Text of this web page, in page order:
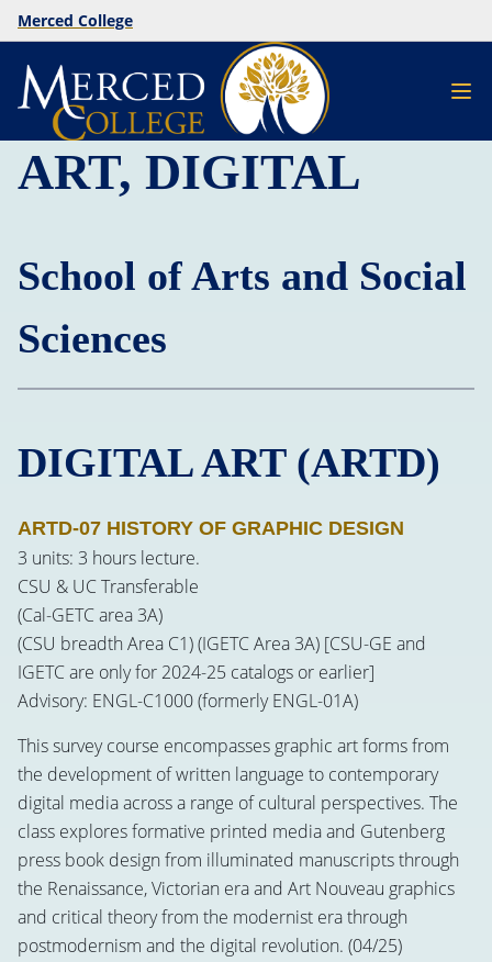
Merced College
ART, DIGITAL
School of Arts and Social
Sciences
DIGITAL ART (ARTD)
ARTD-07 HISTORY OF GRAPHIC DESIGN
3 units: 3 hours lecture.
CSU & UC Transferable
(Cal-GETC area 3A)
(CSU breadth Area C1) (IGETC Area 3A) [CSU-GE and
IGETC are only for 2024-25 catalogs or earlier]
Advisory: ENGL-C1000 (formerly ENGL-01A)
This survey course encompasses graphic art forms from
the development of written language to contemporary
digital media across a range of cultural perspectives. The
class explores formative printed media and Gutenberg
press book design from illuminated manuscripts through
the Renaissance, Victorian era and Art Nouveau graphics
and critical theory from the modernist era through
postmodernism and the digital revolution. (04/25)